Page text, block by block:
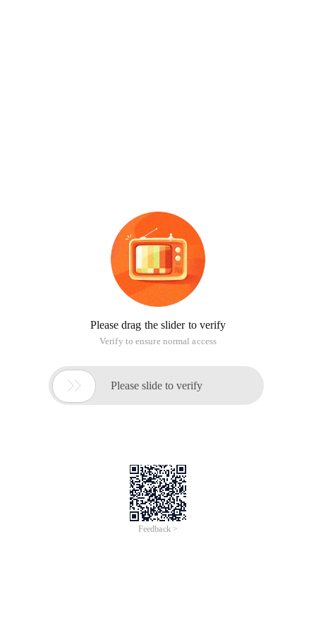
Please drag the slider to verify
Verify to ensure normal access
 Please slide to verify
Feedback >